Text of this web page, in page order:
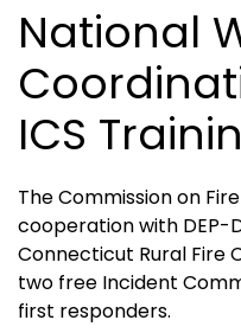
National
ICS
The Commission on
cooperation with DEP-
Connecticut Rural Fire
two free Incident
first responders.